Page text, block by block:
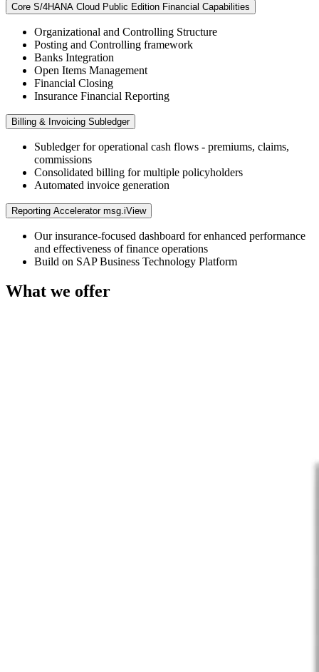
Core S/4HANA Cloud Public Edition Financial Capabilities
Organizational and Controlling Structure
Posting and Controlling framework
Banks Integration
Open Items Management
Financial Closing
Insurance Financial Reporting
Billing & Invoicing Subledger
Subledger for operational cash flows - premiums, claims,
commissions
Consolidated billing for multiple policyholders
Automated invoice generation
Reporting Accelerator msg.iView
Our insurance-focused dashboard for enhanced performance
and effectiveness of finance operations
Build on SAP Business Technology Platform
What we offer